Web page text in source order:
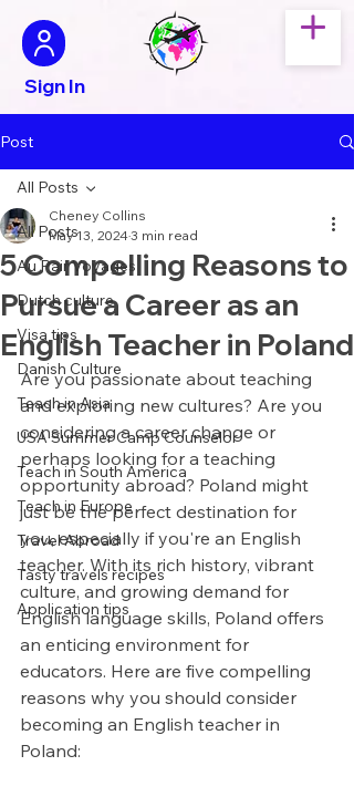
Sign In
Post
All Posts
Au Pair Voyages
Dutch culture
Visa tips
Danish Culture
Teach in Asia
USA Summer Camp Counselor
Teach in South America
Teach in Europe
Travel Abroad
Tasty travels recipes
Application tips
All Posts
5 Compelling Reasons to
Pursue a Career as an
English Teacher in Poland
Cheney Collins
May 13, 20243 min read
Are you passionate about teaching
and exploring new cultures? Are you
considering a career change or
perhaps looking for a teaching
opportunity abroad? Poland might
just be the perfect destination for
you, especially if you're an English
teacher. With its rich history, vibrant
culture, and growing demand for
English language skills, Poland offers
an enticing environment for
educators. Here are five compelling
reasons why you should consider
becoming an English teacher in
Poland: